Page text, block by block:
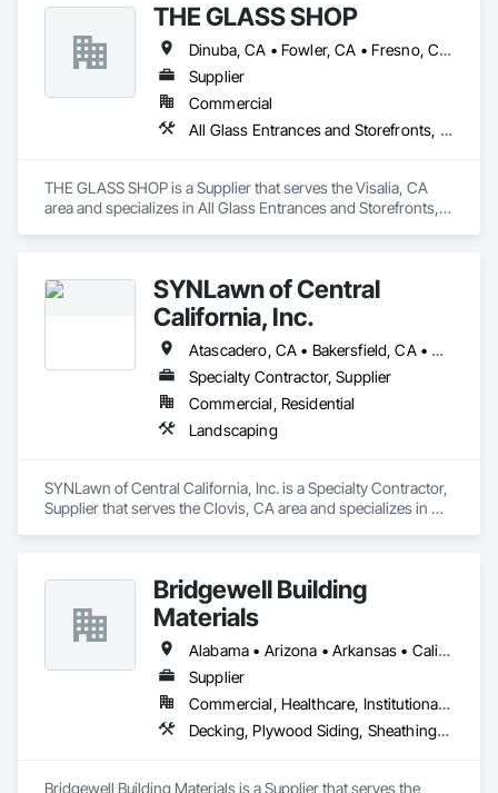
luxury restroom trailers, handicap-accessible units, and
handwashing stations. Committed to hygiene and customer
satisfaction, Rent-a-Toilets ensures prompt delivery, regular
maintenance, and flexible rental plans. Their reliable services
make them an ideal partner for any outdoor event or
temporary facility requirement, offering convenience and
comfort wherever needed.
THE GLASS SHOP
Dinuba, CA • Fowler, CA • Fresno, CA • Hanford, CA • Kingsburg, CA • Lemoore, CA • Madera, CA • Porterville, CA • Selma, CA • Three Rivers, CA • Tulare, CA • Visalia, CA • Woodlake, CA
Supplier
Commercial
All Glass Entrances and Storefronts, Glass and Glazing, Sliding Glass Doors
THE GLASS SHOP is a Supplier that serves the Visalia, CA
area and specializes in All Glass Entrances and Storefronts,
SYNLawn of Central
California, Inc.
Atascadero, CA • Bakersfield, CA • Carmel-by-the-Sea, CA • Clovis, CA • Fresno, CA • Gilroy, CA • Hanford, CA • Lemoore, CA • Los Altos, CA • Madera, CA • Merced, CA • Modesto, CA • Monterey, CA • Morgan Hill, CA • Morro Bay, CA • Paso Robles, CA • San Jose, CA • San Luis Obispo, CA • Tulare, CA • Visalia, CA
Specialty Contractor, Supplier
Commercial, Residential
Landscaping
SYNLawn of Central California, Inc. is a Specialty Contractor,
Supplier that serves the Clovis, CA area and specializes in
Bridgewell Building
Materials
Alabama • Arizona • Arkansas • California • Colorado • Connecticut • Delaware • Florida • Georgia • Idaho • Illinois • Indiana • Iowa • Kansas • Kentucky • Louisiana • Maine • Maryland • Massachusetts • Michigan • Minnesota • Mississippi • Missouri • Montana • Nebraska • Nevada • New Hampshire • New Jersey • New Mexico • New York • North Carolina • North Dakota • Ohio • Oklahoma • Oregon • Pennsylvania • Rhode Island • South Carolina • South Dakota • Tennessee • Texas • Utah • Vermont • Virginia • Washington • West Virginia • Wisconsin • Wyoming
Supplier
Commercial, Healthcare, Institutional, Residential
Decking, Plywood Siding, Sheathing, Sheet Metal Flashing and Trim, Siding, Soffit Panels, Soffit Vents, Wood Framing, Wood Shake Siding, Wood Shingle Siding, Wood Siding
Bridgewell Building Materials is a Supplier that serves the